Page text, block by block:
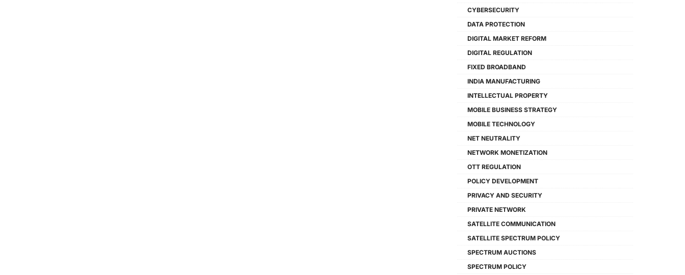
CYBERSECURITY
DATA PROTECTION
DIGITAL MARKET REFORM
DIGITAL REGULATION
FIXED BROADBAND
INDIA MANUFACTURING
INTELLECTUAL PROPERTY
MOBILE BUSINESS STRATEGY
MOBILE TECHNOLOGY
NET NEUTRALITY
NETWORK MONETIZATION
OTT REGULATION
POLICY DEVELOPMENT
PRIVACY AND SECURITY
PRIVATE NETWORK
SATELLITE COMMUNICATION
SATELLITE SPECTRUM POLICY
SPECTRUM AUCTIONS
SPECTRUM POLICY